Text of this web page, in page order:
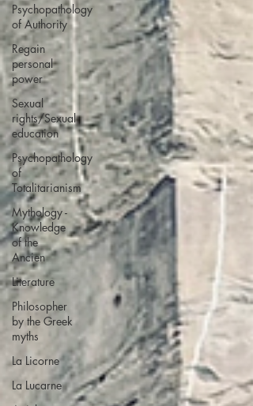
Psychopathology
of Authority
Regain
personal
power
Sexual
rights/Sexual
education
Psychopathology
of
Totalitarianism
Mythology -
Knowledge
of the
Ancien
Literature
Philosopher
by the Greek
myths
La Licorne
La Lucarne